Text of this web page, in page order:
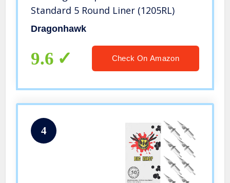
Standard 5 Round Liner (1205RL)
Dragonhawk
9.6 Check On Amazon
4